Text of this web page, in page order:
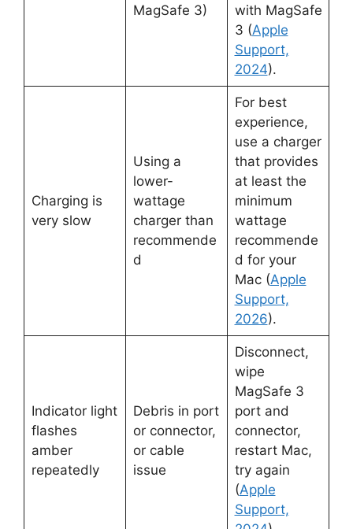
MagSafe 3)
with MagSafe
3 (Apple
Support,
2024).
Charging is
very slow
Using a
lower-
wattage
charger than
recommende
d
For best
experience,
use a charger
that provides
at least the
minimum
wattage
recommende
d for your
Mac (Apple
Support,
2026).
Indicator light
flashes
amber
repeatedly
Debris in port
or connector,
or cable
issue
Disconnect,
wipe
MagSafe 3
port and
connector,
restart Mac,
try again
(Apple
Support,